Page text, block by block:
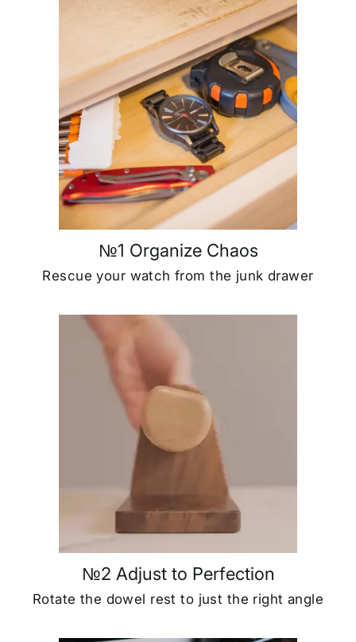
№1 Organize Chaos
Rescue your watch from the junk drawer
№2 Adjust to Perfection
Rotate the dowel rest to just the right angle